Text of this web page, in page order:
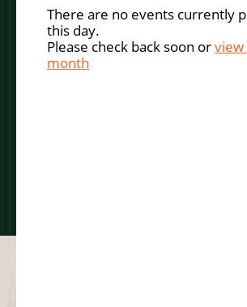
There are no events currently
this day.
Please check back soon or
month